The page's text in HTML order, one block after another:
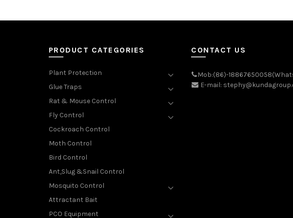
PRODUCT CATEGORIES
Plant Protection
Glue Traps
Rat & Mouse Control
Fly Control
Cockroach Control
Moth Control
Bird Control
Ant,Slug &Snail Control
Mosquito Control
Attractant Bait
PCO Equipment
CONTACT US
Mob:(86)-
E-mail: